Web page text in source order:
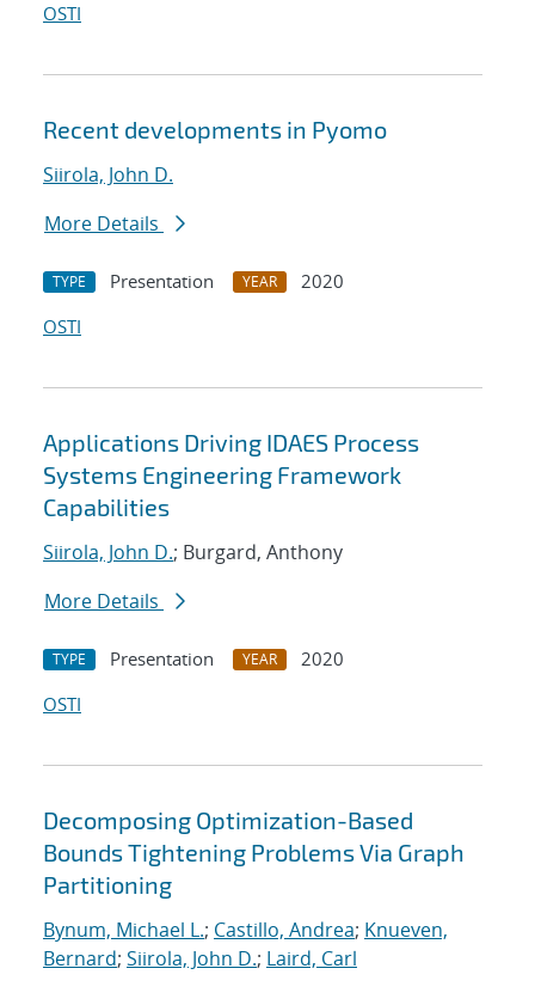
OSTI
Recent developments in Pyomo
Siirola, John D.
More Details
TYPE Presentation YEAR
2020
OSTI
Applications Driving IDAES Process
Systems Engineering Framework
Capabilities
Siirola, John D.; Burgard, Anthony
More Details
TYPE Presentation YEAR
2020
OSTI
Decomposing Optimization-Based
Bounds Tightening Problems Via Graph
Partitioning
Bynum, Michael L.; Castillo, Andrea; Knueven,
Bernard; Siirola, John D.; Laird, Carl